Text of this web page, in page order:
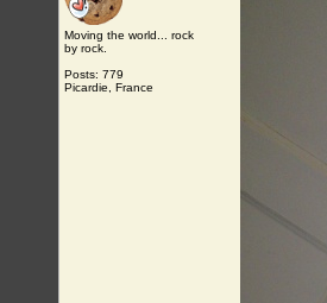
Moving the world... rock
by rock.
Posts: 779
Picardie, France